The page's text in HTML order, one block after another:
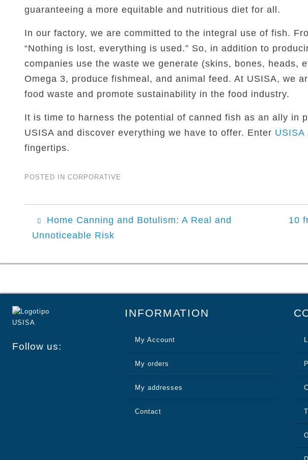
guaranteeing a more equitable and nutritious diet for all.
In our factory, we are committed to the integral use of fish.
“Nothing is lost, everything is used.” So, in addition to
companies use the waste we generate (skins, bones, heads,
Omega 3, produce fishmeal, and animal feed. At USISA, we
food waste and promote sustainability in the food industry.
It is time to harness the potential of canned fish as an ally in
USISA and discover everything we have to offer. Enter USISA
fingertips.
POSTED IN CORPORATIVE
Post
navigation
Home Canning and Botulism: A Real and
Unnoticeable Risk
10
Follow us:
INFORMATION
My Account
My orders
My addresses
Contact